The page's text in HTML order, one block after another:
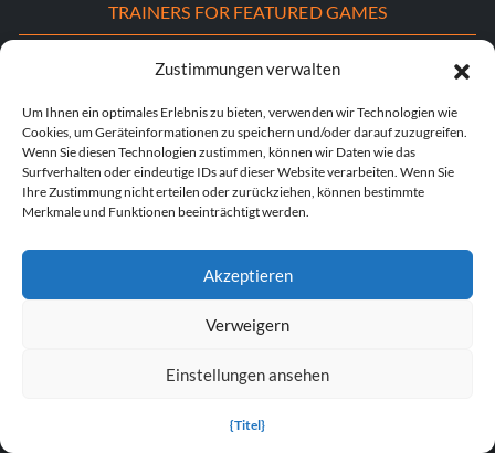
Zustimmungen verwalten
Um Ihnen ein optimales Erlebnis zu bieten, verwenden wir Technologien wie
Cookies, um Geräteinformationen zu speichern und/oder darauf zuzugreifen.
Wenn Sie diesen Technologien zustimmen, können wir Daten wie das
Surfverhalten oder eindeutige IDs auf dieser Website verarbeiten. Wenn Sie
Ihre Zustimmung nicht erteilen oder zurückziehen, können bestimmte
Merkmale und Funktionen beeinträchtigt werden.
Akzeptieren
Verweigern
Einstellungen ansehen
{Titel}
TRAINERS FOR FEATURED GAMES
S.T.A.L.K.E.R. 2: Herz von Tschernobyl Trainer
Dying Light: Die „Beast“-Trainer
DOOM: Das dunkle Zeitalter - Trainer
POPULAR TRAINERS
Cyberpunk 2077 v2.30 (+12 Trainer)
PLITCH Trainer für Euro Truck Simulator 2
Dying Light 2 Stay Human v1.0-v1.24+ (+33 Trainer)
PLITCH Trainer für theHunter: Ruf der Wildnis
Starfield v1.15.222.0 (+27 Trainer)